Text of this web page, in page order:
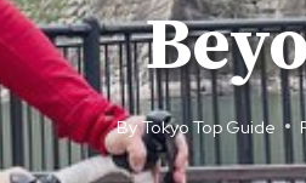
ByTokyo Top Guide